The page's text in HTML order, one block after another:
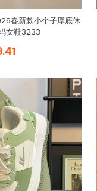
春新款小个子厚底休
女鞋3233